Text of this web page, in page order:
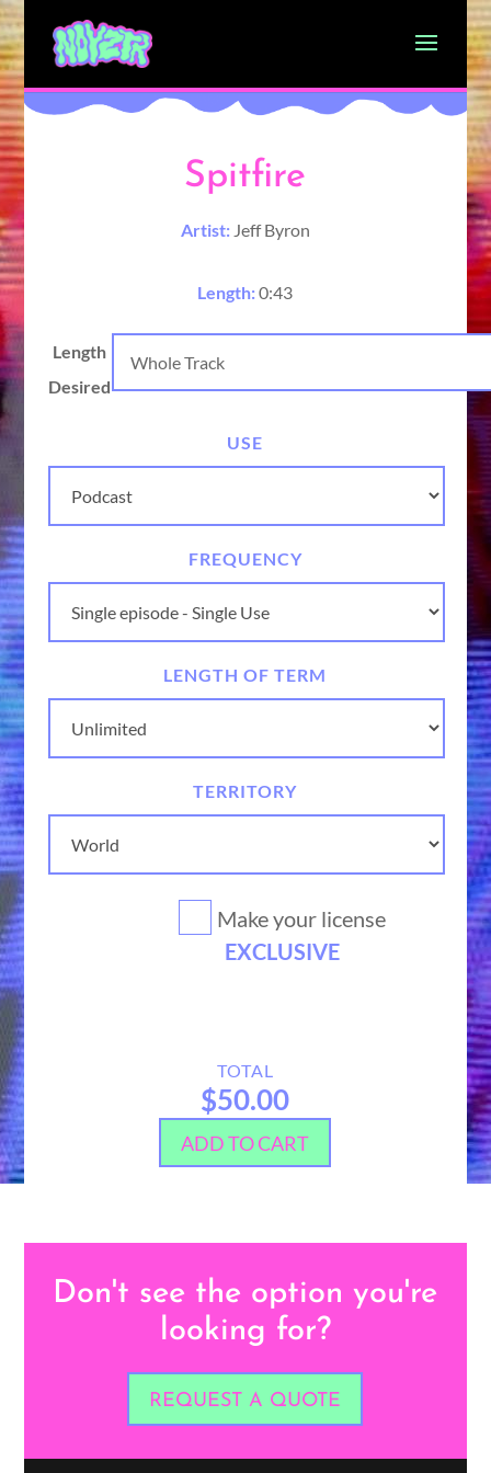
Spitfire
Artist: Jeff Byron
Length:0:43
Length
Desired
USE
FREQUENCY
LENGTH OF TERM
TERRITORY
Make your license
EXCLUSIVE
TOTAL
$50.00
ADD TO CART
Don't see the option you're
looking for?
REQUEST A QUOTE